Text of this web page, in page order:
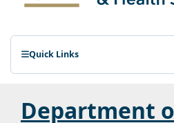
Quick Links
Department